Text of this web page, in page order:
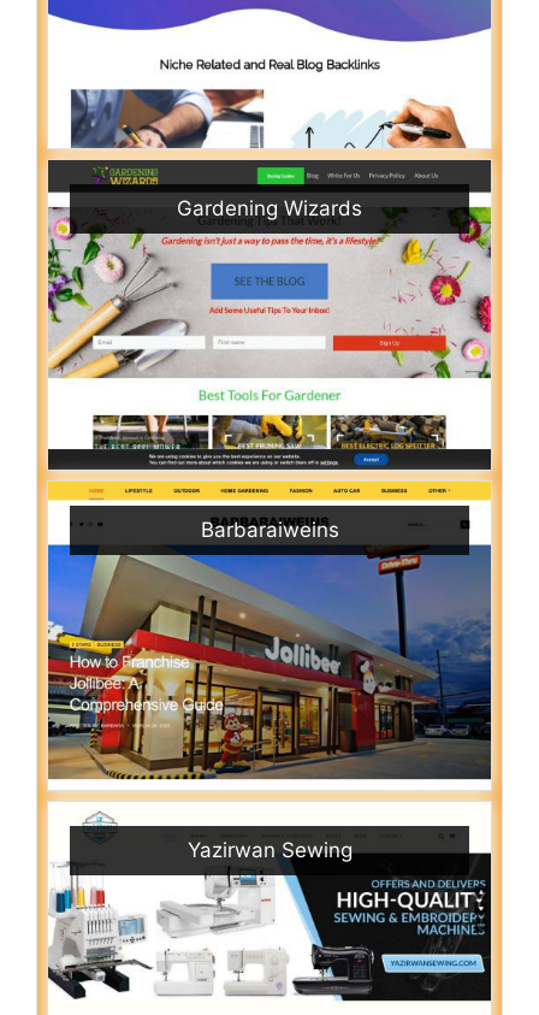
Gardening Wizards
Barbaraiweins
Yazirwan Sewing